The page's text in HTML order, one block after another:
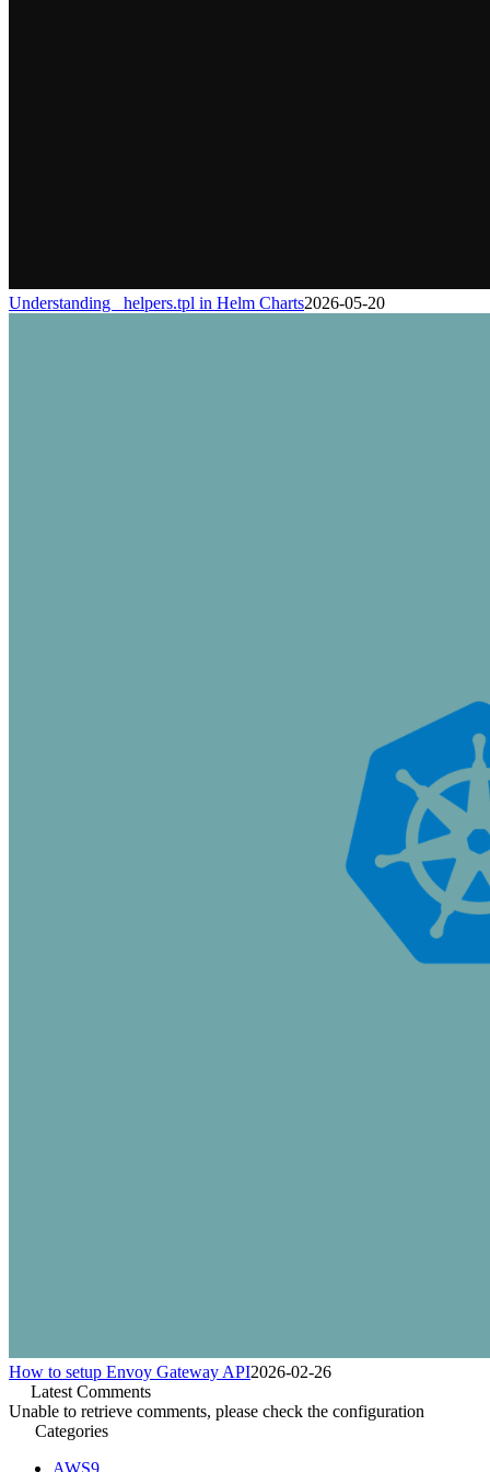
Understanding _helpers.tpl in Helm Charts2026-05-20
How to setup Envoy Gateway API2026-02-26
Latest Comments
Unable to retrieve comments, please check the configuration
Categories
AWS9